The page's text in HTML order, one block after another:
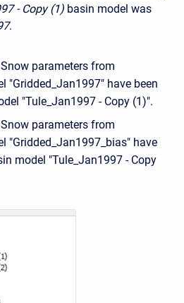
- Copy (1) basin model was
.
parameters from
"Gridded_Jan1997" have been
"Tule_Jan1997 - Copy (1)".
parameters from
"Gridded_Jan1997_bias" have
model "Tule_Jan1997 - Copy